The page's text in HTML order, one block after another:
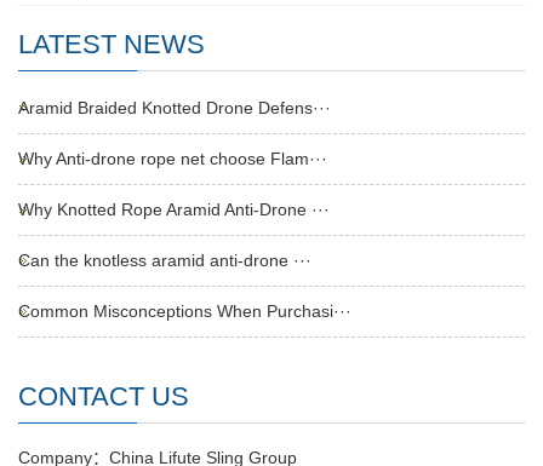
LATEST NEWS
Aramid Braided Knotted Drone Defens···
Why Anti-drone rope net choose Flam···
Why Knotted Rope Aramid Anti-Drone ···
Can the knotless aramid anti-drone ···
Common Misconceptions When Purchasi···
CONTACT US
Company：China Lifute Sling Group